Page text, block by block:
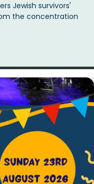
Jewish survivors'
the concentration